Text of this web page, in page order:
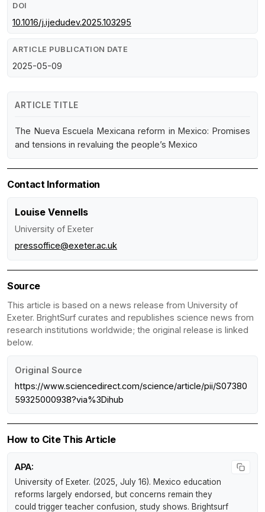
DOI
10.1016/j.ijedudev.2025.103295
ARTICLE PUBLICATION DATE
2025-05-09
ARTICLE TITLE
The Nueva Escuela Mexicana reform in Mexico: Promises
and tensions in revaluing the people’s Mexico
Contact Information
Louise Vennells
University of Exeter
pressoffice@exeter.ac.uk
Source
This article is based on a news release from University of
Exeter. BrightSurf curates and republishes science news from
research institutions worldwide; the original release is linked
below.
Original Source
https://www.sciencedirect.com/science/article/pii/S07380
59325000938?via%3Dihub
How to Cite This Article
APA:
University of Exeter. (2025, July 16). Mexico education
reforms largely endorsed, but concerns remain they
could trigger teacher confusion, study shows. Brightsurf